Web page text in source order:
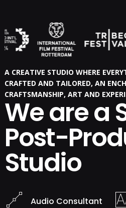
A CREATIVE STUDIO WHERE
CRAFTED AND TAILORED, AN
CRAFTSMANSHIP, ART AND
We are a
Post-
Studio
Audio Consultant